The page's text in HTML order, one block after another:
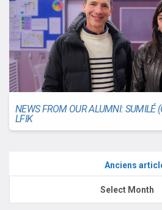
NEWS FROM OUR ALUMNI: SUMILÉ
LFIK
Anciens
articles
Select Month